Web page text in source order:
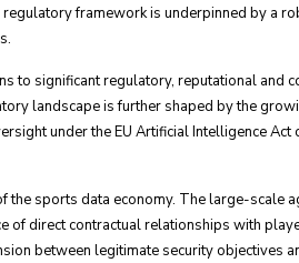
framework is underpinned by a
to significant regulatory, reputational and
landscape is further shaped by the
under the EU Artificial Intelligence
sports data economy. The large-scale
direct contractual relationships with
between legitimate security objectives